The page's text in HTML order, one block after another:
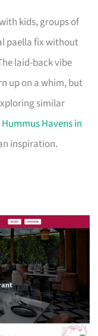
kids, groups of
paella fix without
laid-back vibe
up on a whim, but
similar
Hummus Havens in
inspiration.